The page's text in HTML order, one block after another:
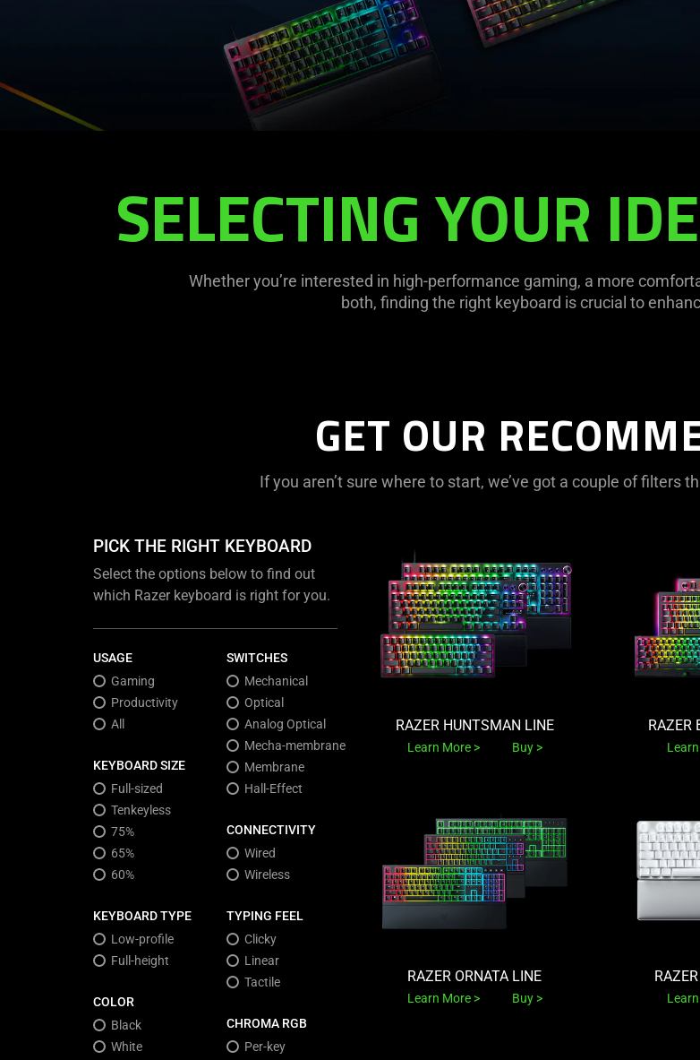
SELECTING YOUR
Whether you’re interested in high-performance gaming, a more
both, finding the right keyboard is crucial to
GET OUR
If you aren’t sure where to start, we’ve got a couple of filters
PICK THE RIGHT KEYBOARD
Select the options below to find out
which Razer keyboard is right for you.
USAGE
Gaming
Productivity
All
KEYBOARD SIZE
Full-sized
Tenkeyless
75%
65%
60%
KEYBOARD TYPE
Low-profile
Full-height
COLOR
Black
White
SWITCHES
Mechanical
Optical
Analog Optical
Mecha-membrane
Membrane
Hall-Effect
CONNECTIVITY
Wired
Wireless
TYPING FEEL
Clicky
Linear
Tactile
CHROMA RGB
Per-key
RAZER HUNTSMAN LINE
Learn More Buy
RAZER
RAZER ORNATA LINE
Learn More Buy